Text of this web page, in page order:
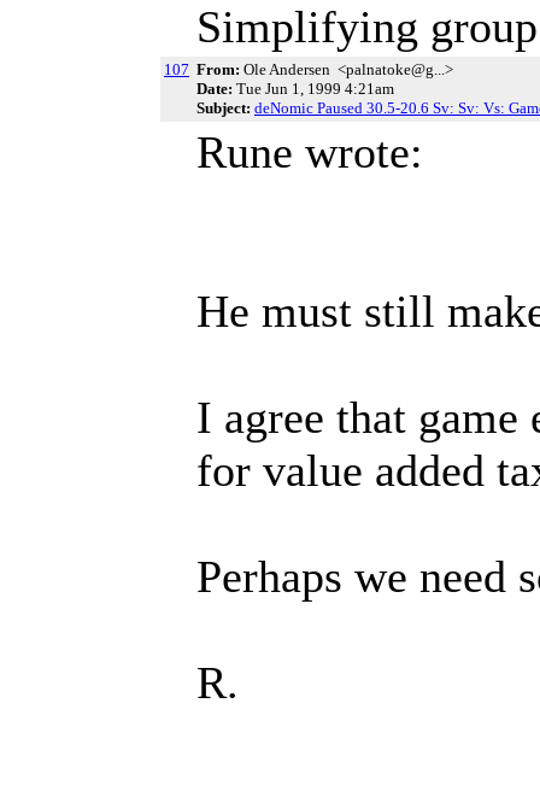
Simplifying
107 From: Ole Andersen <palnatoke@g...>
Date: Tue Jun 1, 1999 4:21am
Subject: deNomic Paused 30.5-20.6 Sv: Sv: Vs:
Rune wrote:
He must still
I agree that game
for value added
Perhaps we
R.